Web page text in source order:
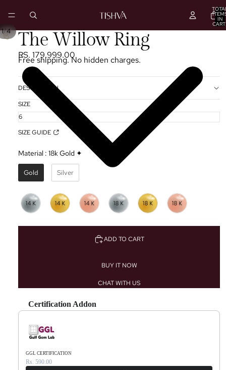
IN
PLAY
VIDEO
1/4 The Willow Ring
RS. 179,999.00
Free shipping. No hidden charges.
DESCRIPTION
SIZE
SIZE GUIDE
Material : 18k Gold ✦
Gold Silver
ADD TO CART
BUY IT NOW
CHAT WITH US
Certification Addon
Use the Previous and Next buttons to navigate through product recommendations, or
GGL CERTIFICATION
Rs. 590.00